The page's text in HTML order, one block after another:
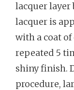
lacquer layer
lacquer is
with a coat of
repeated 5
shiny finish.
procedure,